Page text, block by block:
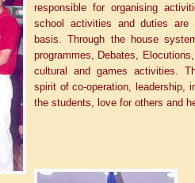
responsible for organising
school activities and duties are
basis. Through the house
programmes, Debates,
cultural and games activities.
spirit of co-operation, leadership,
the students, love for others and